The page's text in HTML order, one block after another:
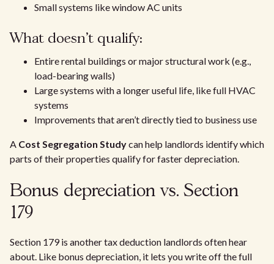
Small systems like window AC units
What doesn’t qualify:
Entire rental buildings or major structural work (e.g.,
load-bearing walls)
Large systems with a longer useful life, like full HVAC
systems
Improvements that aren’t directly tied to business use
A Cost Segregation Studycan help landlords identify which
parts of their properties qualify for faster depreciation.
Bonus depreciation vs. Section
179
Section 179 is another tax deduction landlords often hear
about. Like bonus depreciation, it lets you write off the full